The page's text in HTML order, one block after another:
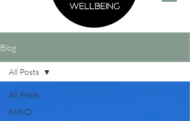
Blog
All Posts
MIND
All Posts